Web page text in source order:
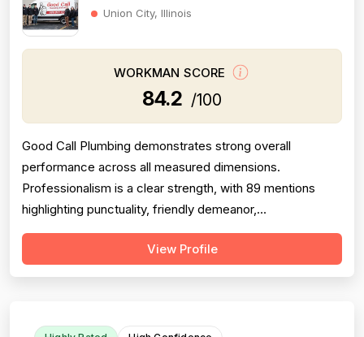
Union City, Illinois
WORKMAN SCORE
84.2 /100
Good Call Plumbing demonstrates strong overall
performance across all measured dimensions.
Professionalism is a clear strength, with 89 mentions
highlighting punctuality, friendly demeanor,
communication, and respectful conduct. Project
completion is consistently reliable with 72 mentions of
View Profile